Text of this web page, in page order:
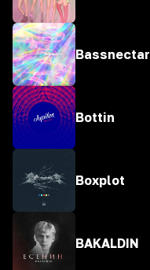
Bassnectar
Bottin
Boxplot
BAKALDIN